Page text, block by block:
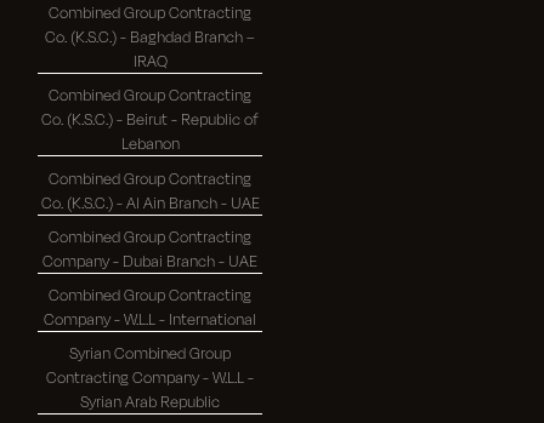
Combined Group Contracting
Co. (K.S.C.) - Baghdad Branch –
IRAQ
Combined Group Contracting
Co. (K.S.C.) - Beirut - Republic of
Lebanon
Combined Group Contracting
Co. (K.S.C.) - Al Ain Branch - UAE
Combined Group Contracting
Company - Dubai Branch - UAE
Combined Group Contracting
Company - W.L.L - International
Syrian Combined Group
Contracting Company - W.L.L -
Syrian Arab Republic